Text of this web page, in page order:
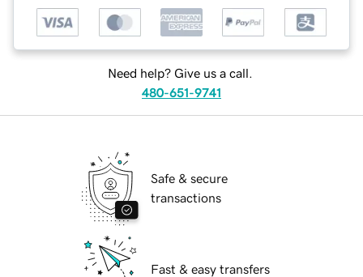
Need help? Give us a call.
480-651-9741
Safe & secure
transactions
Fast & easy transfers